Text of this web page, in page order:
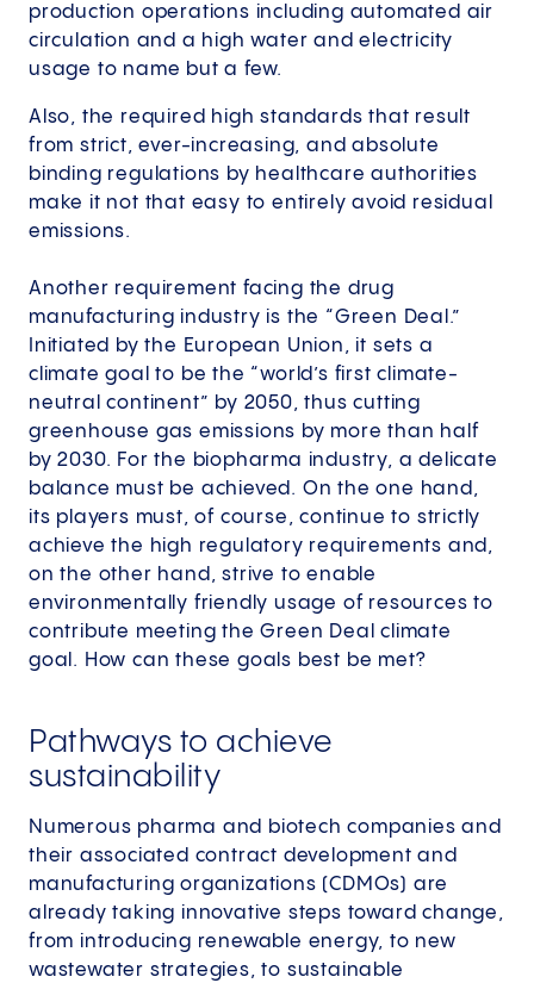
production operations including automated air
circulation and a high water and electricity
usage to name but a few.
Also, the required high standards that result
from strict, ever-increasing, and absolute
binding regulations by healthcare authorities
make it not that easy to entirely avoid residual
emissions.
Another requirement facing the drug
manufacturing industry is the “Green Deal.”
Initiated by the European Union, it sets a
climate goal to be the “world’s first climate-
neutral continent” by 2050, thus cutting
greenhouse gas emissions by more than half
by 2030. For the biopharma industry, a delicate
balance must be achieved. On the one hand,
its players must, of course, continue to strictly
achieve the high regulatory requirements and,
on the other hand, strive to enable
environmentally friendly usage of resources to
contribute meeting the Green Deal climate
goal. How can these goals best be met?
Pathways to achieve
sustainability
Numerous pharma and biotech companies and
their associated contract development and
manufacturing organizations (CDMOs) are
already taking innovative steps toward change,
from introducing renewable energy, to new
wastewater strategies, to sustainable